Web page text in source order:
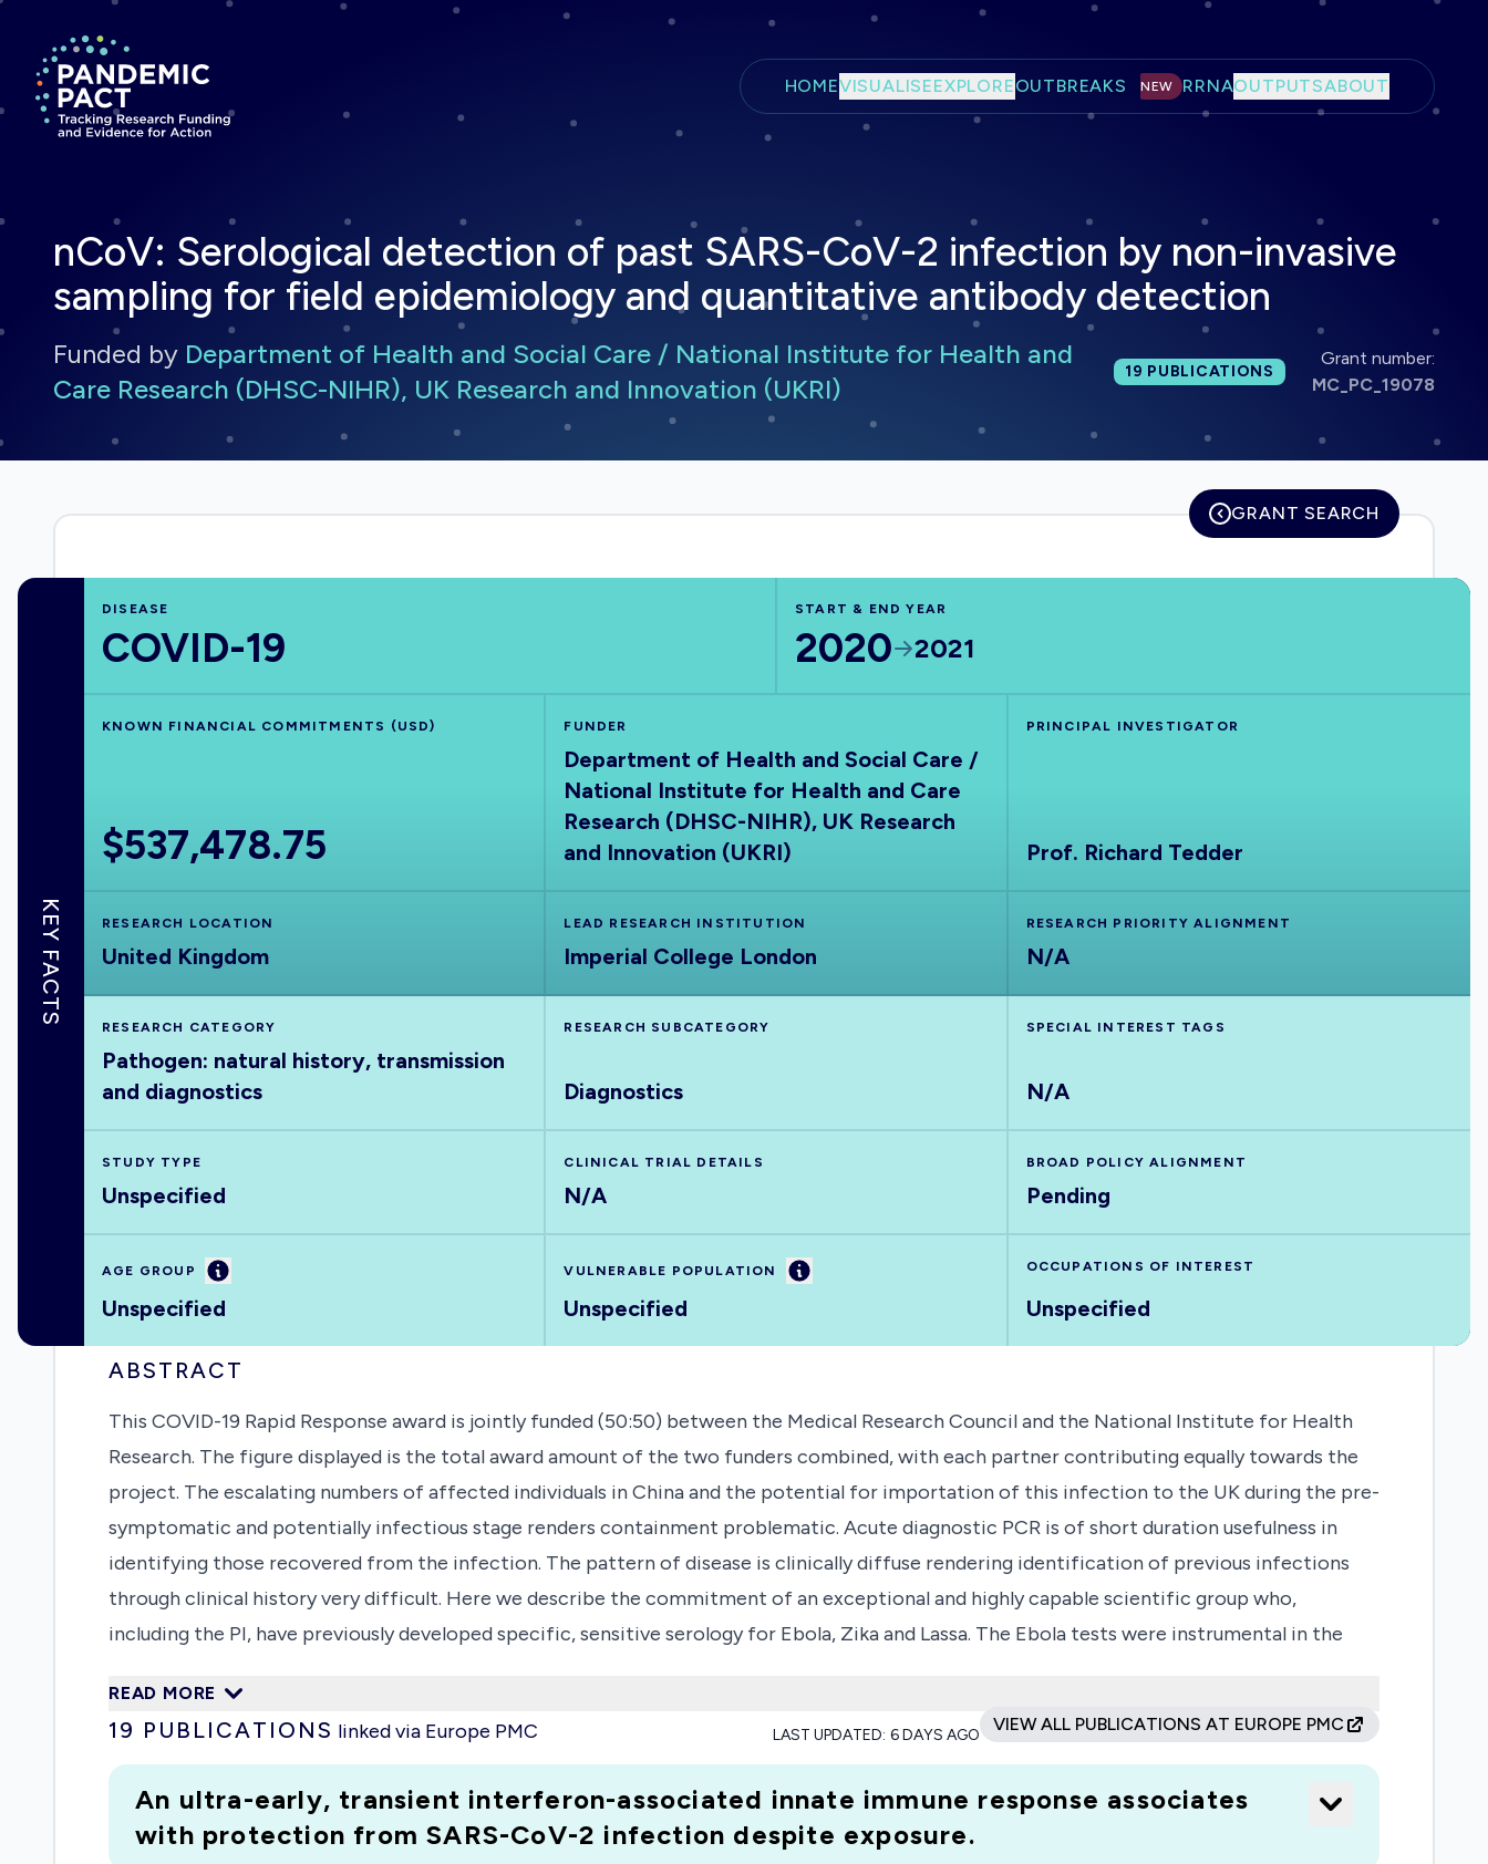
Skip to main content
Return to homepage
HOMEVISUALISEEXPLOREOUTBREAKS NEW RRNAOUTPUTSABOUT
nCoV: Serological detection of past SARS-CoV-2 infection by non-invasive
sampling for field epidemiology and quantitative antibody detection
Funded by Department of Health and Social Care / National Institute for Health and
Care Research (DHSC-NIHR), UK Research and Innovation (UKRI)
Total publications:
19 PUBLICATIONS
Grant number:
MC_PC_19078
GRANT SEARCH
KEY FACTS
DISEASE
COVID-19
START & END YEAR
2020 2021
KNOWN FINANCIAL COMMITMENTS (USD)
$537,478.75
FUNDER
Department of Health and Social Care /
National Institute for Health and Care
Research (DHSC-NIHR), UK Research
and Innovation (UKRI)
PRINCIPAL INVESTIGATOR
Prof. Richard Tedder
RESEARCH LOCATION
United Kingdom
LEAD RESEARCH INSTITUTION
Imperial College London
RESEARCH PRIORITY ALIGNMENT
N/A
RESEARCH CATEGORY
Pathogen: natural history, transmission
and diagnostics
RESEARCH SUBCATEGORY
Diagnostics
SPECIAL INTEREST TAGS
N/A
STUDY TYPE
Unspecified
CLINICAL TRIAL DETAILS
N/A
BROAD POLICY ALIGNMENT
Pending
AGE GROUP Information
Unspecified
VULNERABLE POPULATION Information
Unspecified
OCCUPATIONS OF INTEREST
Unspecified
ABSTRACT
This COVID-19 Rapid Response award is jointly funded (50:50) between the Medical Research Council and the National Institute for Health
Research. The figure displayed is the total award amount of the two funders combined, with each partner contributing equally towards the
project. The escalating numbers of affected individuals in China and the potential for importation of this infection to the UK during the pre-
symptomatic and potentially infectious stage renders containment problematic. Acute diagnostic PCR is of short duration usefulness in
identifying those recovered from the infection. The pattern of disease is clinically diffuse rendering identification of previous infections
through clinical history very difficult. Here we describe the commitment of an exceptional and highly capable scientific group who,
including the PI, have previously developed specific, sensitive serology for Ebola, Zika and Lassa. The Ebola tests were instrumental in the
same methodology for SARS-CoV-2 will allow specific detection of antibody rather than placing reliance on SARS serological assays,
permitting measurement of the penetration of this infection into any susceptible population. A test format will also be developed for the
non-invasive sampling of oral fluid for G and M class antibody. Recombinant envelope proteins S1 and S2 and nucleoprotein will allow the
sensitive detection of antibody. Our assays, also adaptable for Point of Care and diagnostic use, will be rendered specific by described
methods for conjugate quenching previously developed by the group for Zika(1). Having serology which is diagnostically important for public
READ MORE
19 PUBLICATIONS linked via Europe PMC LAST UPDATED: 6 DAYS AGO
VIEW ALL PUBLICATIONS AT EUROPE PMC
An ultra-early, transient interferon-associated innate immune response associates
with protection from SARS-CoV-2 infection despite exposure.